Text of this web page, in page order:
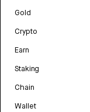
Gold
Crypto
Earn
Staking
Chain
Wallet